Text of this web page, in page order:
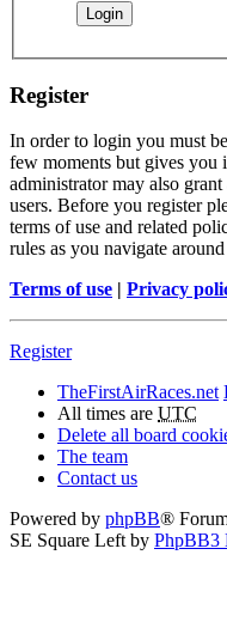
Register
In order to login you must
few moments but gives you
administrator may also
users. Before you register
terms of use and related
rules as you navigate
Terms of use | Privacy
Register
TheFirstAirRaces.net
All times are UTC
Delete all board
The team
Contact us
Powered by phpBB®
SE Square Left by PhpBB3